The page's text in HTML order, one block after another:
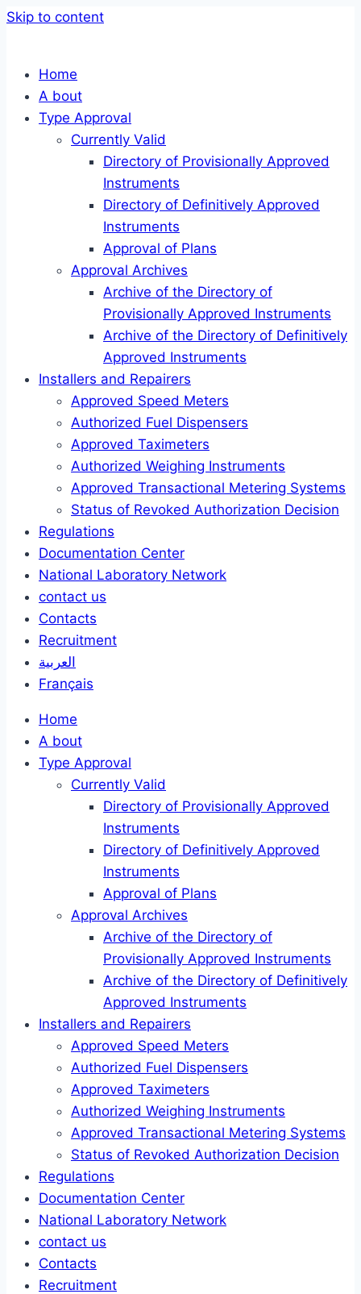
Skip to content
Home
A bout
Type Approval
Currently Valid
Directory of Provisionally Approved
Instruments
Directory of Definitively Approved
Instruments
Approval of Plans
Approval Archives
Archive of the Directory of
Provisionally Approved Instruments
Archive of the Directory of Definitively
Approved Instruments
Installers and Repairers
Approved Speed Meters
Authorized Fuel Dispensers
Approved Taximeters
Authorized Weighing Instruments
Approved Transactional Metering Systems
Status of Revoked Authorization Decision
Regulations
Documentation Center
National Laboratory Network
contact us
Contacts
Recruitment
العربية
Français
Home
A bout
Type Approval
Currently Valid
Directory of Provisionally Approved
Instruments
Directory of Definitively Approved
Instruments
Approval of Plans
Approval Archives
Archive of the Directory of
Provisionally Approved Instruments
Archive of the Directory of Definitively
Approved Instruments
Installers and Repairers
Approved Speed Meters
Authorized Fuel Dispensers
Approved Taximeters
Authorized Weighing Instruments
Approved Transactional Metering Systems
Status of Revoked Authorization Decision
Regulations
Documentation Center
National Laboratory Network
contact us
Contacts
Recruitment